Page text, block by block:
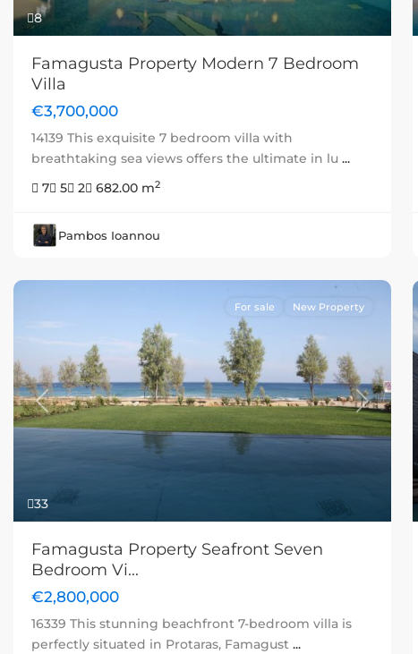
8
Famagusta Property Modern 7 Bedroom
Villa
€3,700,000
14139 This exquisite 7 bedroom villa with
breathtaking sea views offers the ultimate in lu ...
7
5 2 682.00 m2
Pambos Ioannou
33
Previous Next
For sale New Property
Famagusta Property Seafront Seven
Bedroom Vi...
€2,800,000
16339 This stunning beachfront 7-bedroom villa is
perfectly situated in Protaras, Famagust ...